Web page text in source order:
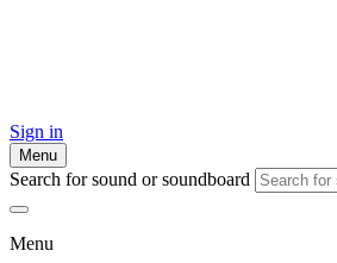
Sign in
Menu
Search for sound or soundboard
Menu